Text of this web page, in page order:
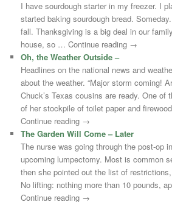
I have sourdough starter in my freezer. I
started baking sourdough bread.
fall. Thanksgiving is a big deal in our
house, so … Continue reading →
Oh, the Weather Outside –
Headlines on the national news and
about the weather. “Major storm coming!
Chuck’s Texas cousins are ready. One of
of her stockpile of toilet paper and
Continue reading →
The Garden Will Come – Later
The nurse was going through the post-op
upcoming lumpectomy. Most is common
then she pointed out the list of
No lifting: nothing more than 10 pounds,
Continue reading →